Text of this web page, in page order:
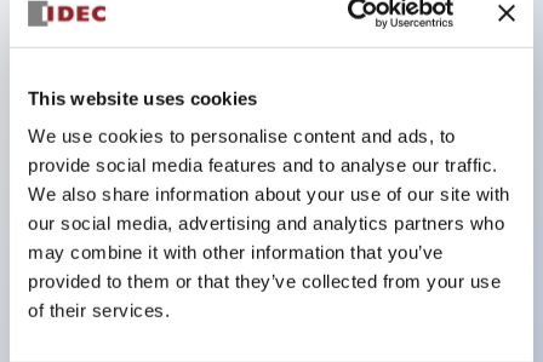
This website uses cookies
We use cookies to personalise content and ads, to
provide social media features and to analyse our traffic.
We also share information about your use of our site with
our social media, advertising and analytics partners who
may combine it with other information that you’ve
provided to them or that they’ve collected from your use
of their services.
The LED illumination unit has built-in current
limiting resistors and diodes inside the LED bulb
Protection structures include IP40 and IP65. (IEC
60529)
UL and CSA certified products. Compliant with EN
(European) standards. CCC certified products
(excluding indicator lights).
Can be easily changed to &Phi22 flash silhouette
with dedicated accessories